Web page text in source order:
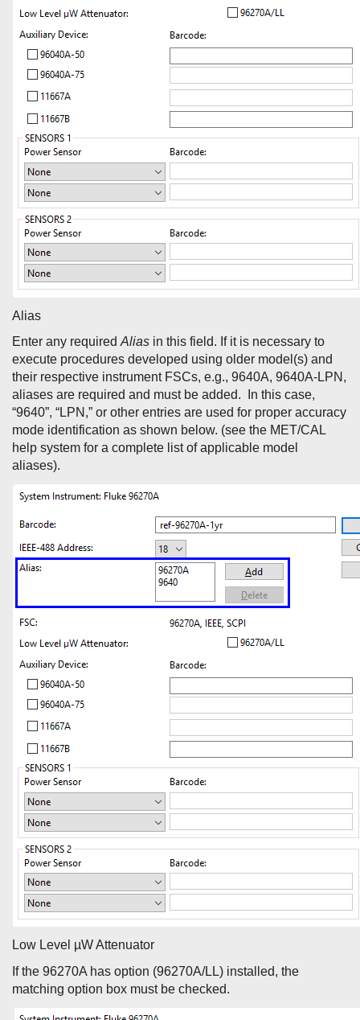
Alias
Enter any required Alias in this field. If it is necessary to
execute procedures developed using older model(s) and
their respective instrument FSCs, e.g., 9640A, 9640A-LPN,
aliases are required and must be added. In this case,
“9640”, “LPN,” or other entries are used for proper accuracy
mode identification as shown below. (see the MET/CAL
help system for a complete list of applicable model
aliases).
Low Level µW Attenuator
If the 96270A has option (96270A/LL) installed, the
matching option box must be checked.